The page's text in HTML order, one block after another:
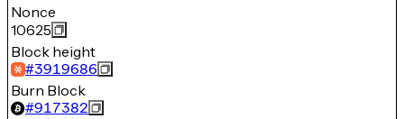
Nonce
10625
Block height
#3919686
Burn Block
#917382